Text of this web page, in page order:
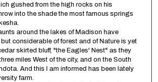
gushed from the high rocks on his
into the shade the most famous springs
around the lakes of Madison have
considerable of forest and of Nature is yet
skirted bluff, "the Eagles' Nest" as they
miles West of the city, and on the South
And this I am informed has been lately
farm.